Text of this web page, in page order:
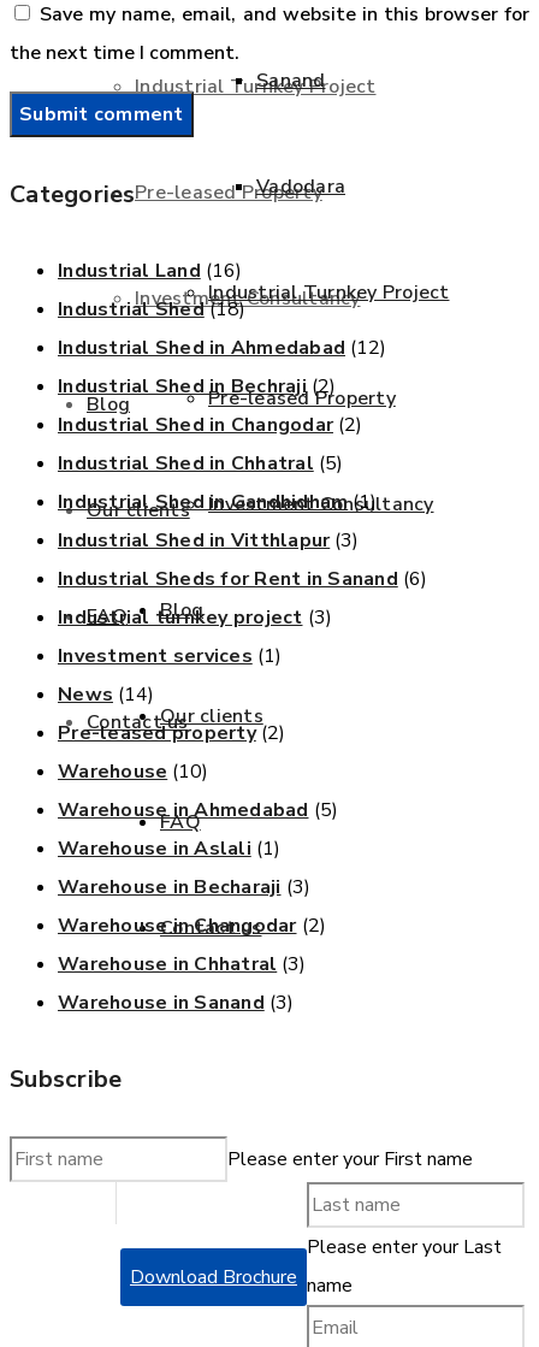
Industrial Turnkey Project
Pre-leased Property
Investment Consultancy
Blog
Our clients
FAQ
Contact us
Sanand
Vadodara
Industrial Turnkey Project
Pre-leased Property
Investment Consultancy
Blog
Our clients
FAQ
Contact us
Download Brochure
Save my name, email, and website in this browser for
the next time I comment.
Categories
Industrial Land (16)
Industrial Shed(18)
Industrial Shed in Ahmedabad (12)
Industrial Shed in Bechraji(2)
Industrial Shed in Changodar(2)
Industrial Shed in Chhatral (5)
Industrial Shed in Gandhidham(1)
Industrial Shed in Vitthlapur(3)
Industrial Sheds for Rent in Sanand (6)
Industrial turnkey project (3)
Investment services (1)
News (14)
Pre-leased property(2)
Warehouse (10)
Warehouse in Ahmedabad (5)
Warehouse in Aslali (1)
Warehouse in Becharaji (3)
Warehouse in Changodar(2)
Warehouse in Chhatral (3)
Warehouse in Sanand (3)
Subscribe
Please enter your First name
Please enter your Last
name